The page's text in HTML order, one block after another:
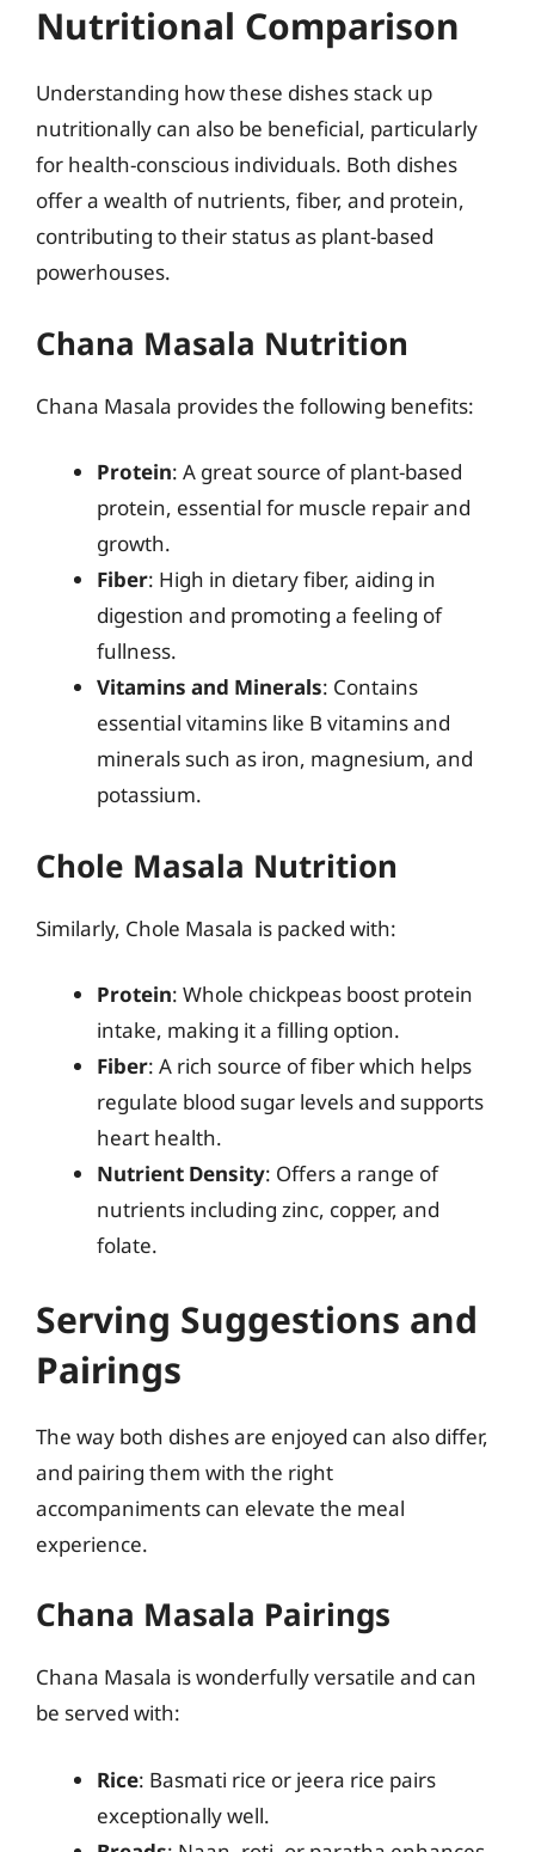
Nutritional Comparison
Understanding how these dishes stack up
nutritionally can also be beneficial, particularly
for health-conscious individuals. Both dishes
offer a wealth of nutrients, fiber, and protein,
contributing to their status as plant-based
powerhouses.
Chana Masala Nutrition
Chana Masala provides the following benefits:
Protein: A great source of plant-based
protein, essential for muscle repair and
growth.
Fiber: High in dietary fiber, aiding in
digestion and promoting a feeling of
fullness.
Vitamins and Minerals: Contains
essential vitamins like B vitamins and
minerals such as iron, magnesium, and
potassium.
Chole Masala Nutrition
Similarly, Chole Masala is packed with:
Protein: Whole chickpeas boost protein
intake, making it a filling option.
Fiber: A rich source of fiber which helps
regulate blood sugar levels and supports
heart health.
Nutrient Density: Offers a range of
nutrients including zinc, copper, and
folate.
Serving Suggestions and
Pairings
The way both dishes are enjoyed can also differ,
and pairing them with the right
accompaniments can elevate the meal
experience.
Chana Masala Pairings
Chana Masala is wonderfully versatile and can
be served with:
Rice: Basmati rice or jeera rice pairs
exceptionally well.